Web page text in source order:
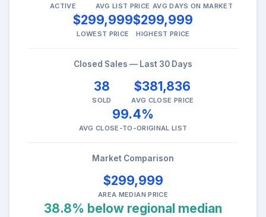
ACTIVE AVG LIST PRICE AVG DAYS ON MARKET
$299,999
LOWEST PRICE
$299,999
HIGHEST PRICE
Closed Sales — Last 30 Days
38
SOLD
$381,836
AVG CLOSE PRICE
99.4%
AVG CLOSE-TO-ORIGINAL LIST
Market Comparison
$299,999
AREA MEDIAN PRICE
38.8% below regional median